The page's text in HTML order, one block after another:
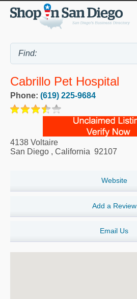
Cabrillo Pet Hospital
Phone: (619) 225-9684
4138 Voltaire
San Diego , California 92107
Website
Add a Review
Email Us